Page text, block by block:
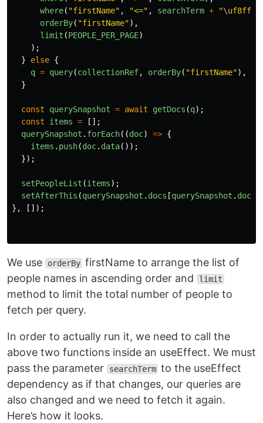
where( "firstName" , "<=" , searchTerm + "\uf8ff
orderBy( "firstName"),
limit (PEOPLE_PER_PAGE)
);
}
else {
q = query(collectionRef, orderBy( "firstName"),
}
const querySnapshot = await getDocs (q);
const
items =
[];
querySnapshot . forEach((doc) => {
items . push(doc. data());
});
setPeopleList (items);
setAfterThis (querySnapshot . docs [querySnapshot . docs
},
[]);
We use orderBy firstName to arrange the list of
people names in ascending order and
limit
method to limit the total number of people to
fetch per query.
In order to actually run it, we need to call the
above two functions inside an useEffect. We must
pass the parameter
searchTerm to the useEffect
dependency as if that changes, our queries are
also changed and we need to fetch it again.
Here’s how it looks.